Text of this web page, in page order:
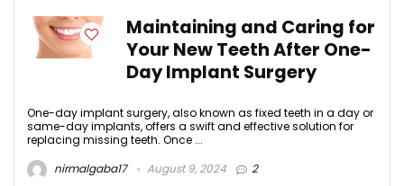
Maintaining and Caring for
Your New Teeth After One-
Day Implant Surgery
One-day implant surgery, also known as fixed teeth in a day or
same-day implants, offers a swift and effective solution for
replacing missing teeth. Once ...
nirmalgaba17
August 9, 2024 2